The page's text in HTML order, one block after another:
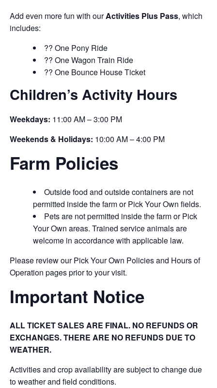
Add even more fun with ourActivities Plus Pass, which
includes:
?? One Pony Ride
?? One Wagon Train Ride
?? One Bounce House Ticket
Children’s Activity Hours
Weekdays: 11:00 AM – 3:00 PM
Weekends & Holidays: 10:00 AM – 4:00 PM
Farm Policies
Outside food and outside containers are not
permitted inside the farm or Pick Your Own fields.
Pets are not permitted inside the farm or Pick
Your Own areas. Trained service animals are
welcome in accordance with applicable law.
Please review our Pick Your Own Policies and Hours of
Operation pages prior to your visit.
Important Notice
ALL TICKET SALES ARE FINAL. NO REFUNDS OR
EXCHANGES. THERE ARE NO REFUNDS DUE TO
WEATHER.
Activities and crop availability are subject to change due
to weather and field conditions.